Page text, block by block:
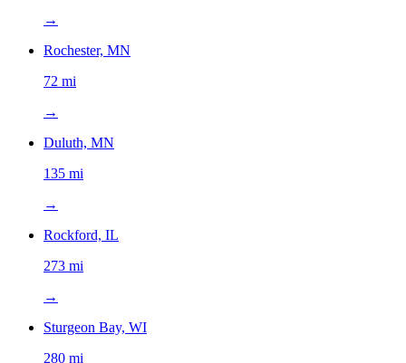
→
Rochester, MN
72 mi
→
Duluth, MN
135 mi
→
Rockford, IL
273 mi
→
Sturgeon Bay, WI
280 mi